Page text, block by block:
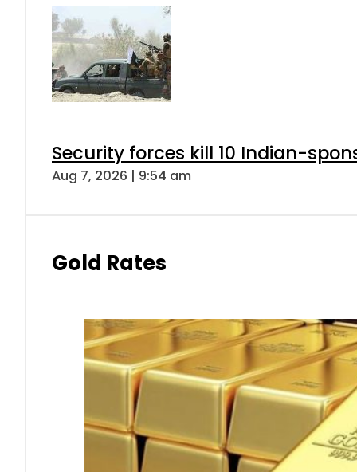
Security forces kill 10 Indian-
Aug 7, 2026 | 9:54 am
Gold Rates